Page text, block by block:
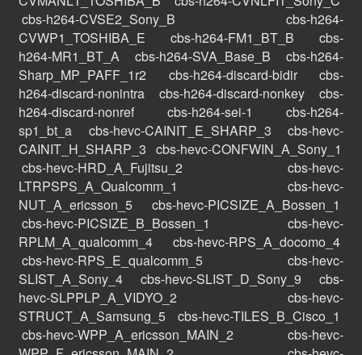
cbs-h264-CVSE2_Sony_B
cbs-h264-
CVWP1_TOSHIBA_E
cbs-h264-FM1_BT_B
cbs-
h264-MR1_BT_A
cbs-h264-SVA_Base_B
cbs-h264-
Sharp_MP_PAFF_1r2
cbs-h264-discard-bidir
cbs-
h264-discard-nonintra
cbs-h264-discard-nonkey
cbs-
h264-discard-nonref
cbs-h264-sei-1
cbs-h264-
sp1_bt_a
cbs-hevc-CAINIT_E_SHARP_3
cbs-hevc-
CAINIT_H_SHARP_3 cbs-hevc-CONFWIN_A_Sony_1
cbs-hevc-HRD_A_Fujitsu_2
cbs-hevc-
LTRPSPS_A_Qualcomm_1
cbs-hevc-
NUT_A_ericsson_5
cbs-hevc-PICSIZE_A_Bossen_1
cbs-hevc-PICSIZE_B_Bossen_1
cbs-hevc-
RPLM_A_qualcomm_4
cbs-hevc-RPS_A_docomo_4
cbs-hevc-RPS_E_qualcomm_5
cbs-hevc-
SLIST_A_Sony_4
cbs-hevc-SLIST_D_Sony_9
cbs-
hevc-SLPPLP_A_VIDYO_2
cbs-hevc-
STRUCT_A_Samsung_5
cbs-hevc-TILES_B_Cisco_1
cbs-hevc-WPP_A_ericsson_MAIN_2
cbs-hevc-